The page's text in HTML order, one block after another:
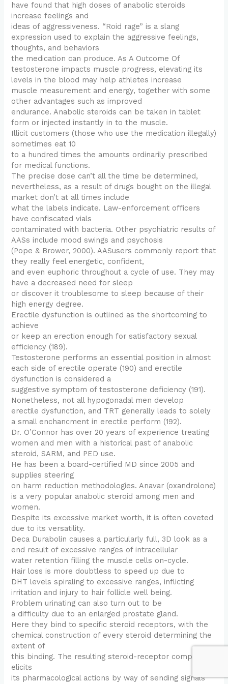
have found that high doses of anabolic steroids
increase feelings and
ideas of aggressiveness. “Roid rage” is a slang
expression used to explain the aggressive feelings,
thoughts, and behaviors
the medication can produce. As A Outcome Of
testosterone impacts muscle progress, elevating its
levels in the blood may help athletes increase
muscle measurement and energy, together with some
other advantages such as improved
endurance. Anabolic steroids can be taken in tablet
form or injected instantly in to the muscle.
Illicit customers (those who use the medication illegally)
sometimes eat 10
to a hundred times the amounts ordinarily prescribed
for medical functions.
The precise dose can’t all the time be determined,
nevertheless, as a result of drugs bought on the illegal
market don’t at all times include
what the labels indicate. Law-enforcement officers
have confiscated vials
contaminated with bacteria. Other psychiatric results of
AASs include mood swings and psychosis
(Pope & Brower, 2000). AASusers commonly report that
they really feel energetic, confident,
and even euphoric throughout a cycle of use. They may
have a decreased need for sleep
or discover it troublesome to sleep because of their
high energy degree.
Erectile dysfunction is outlined as the shortcoming to
achieve
or keep an erection enough for satisfactory sexual
efficiency (189).
Testosterone performs an essential position in almost
each side of erectile operate (190) and erectile
dysfunction is considered a
suggestive symptom of testosterone deficiency (191).
Nonetheless, not all hypogonadal men develop
erectile dysfunction, and TRT generally leads to solely
a small enchancment in erectile perform (192).
Dr. O’Connor has over 20 years of experience treating
women and men with a historical past of anabolic
steroid, SARM, and PED use.
He has been a board-certified MD since 2005 and
supplies steering
on harm reduction methodologies. Anavar (oxandrolone)
is a very popular anabolic steroid among men and
women.
Despite its excessive market worth, it is often coveted
due to its versatility.
Deca Durabolin causes a particularly full, 3D look as a
end result of excessive ranges of intracellular
water retention filling the muscle cells on-cycle.
Hair loss is more doubtless to speed up due to
DHT levels spiraling to excessive ranges, inflicting
irritation and injury to hair follicle well being.
Problem urinating can also turn out to be
a difficulty due to an enlarged prostate gland.
Here they bind to specific steroid receptors, with the
chemical construction of every steroid determining the
extent of
this binding. The resulting steroid-receptor complicated
elicits
its pharmacological actions by way of sending signals